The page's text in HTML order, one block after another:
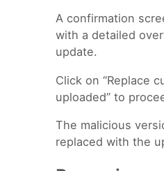
A confirmation
with a detailed
update.
Click on “Replace
uploaded” to
The malicious
replaced with the